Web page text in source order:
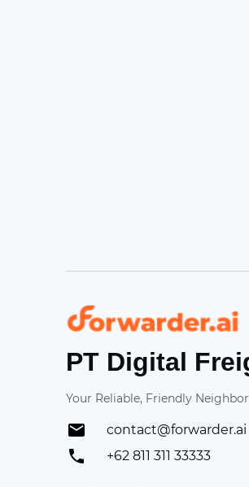
Forwarder
PT Digital
Your Reliable, Friendly
contact@forwarder.ai
+62 811 311 33333